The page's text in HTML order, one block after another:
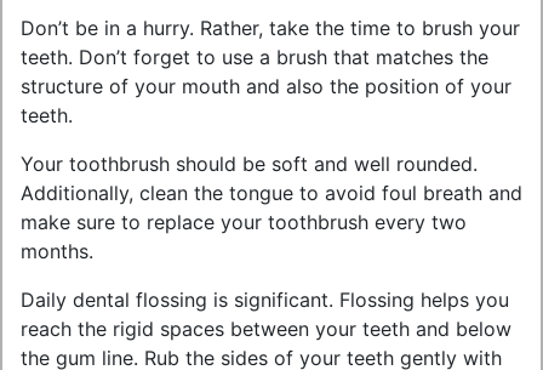
Don’t be in a hurry. Rather, take the time to brush your
teeth. Don’t forget to use a brush that matches the
structure of your mouth and also the position of your
teeth.
Your toothbrush should be soft and well rounded.
Additionally, clean the tongue to avoid foul breath and
make sure to replace your toothbrush every two
months.
Daily dental flossing is significant. Flossing helps you
reach the rigid spaces between your teeth and below
the gum line. Rub the sides of your teeth gently with